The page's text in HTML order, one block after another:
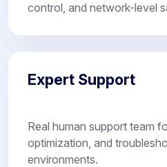
control, and network-level
Expert Support
Real human support team
optimization, and
environments.